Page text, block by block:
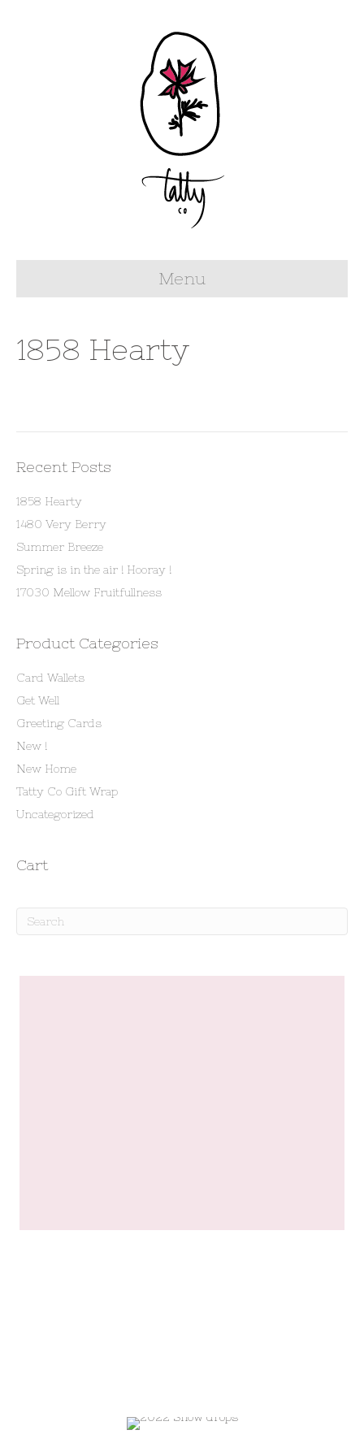
Menu
1858 Hearty
Recent Posts
1858 Hearty
1480 Very Berry
Summer Breeze
Spring is in the air ! Hooray !
17030 Mellow Fruitfullness
Product Categories
Card Wallets
Get Well
Greeting Cards
New !
New Home
Tatty Co Gift Wrap
Uncategorized
Cart